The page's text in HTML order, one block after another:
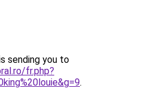
sending you to
fr.php?
.